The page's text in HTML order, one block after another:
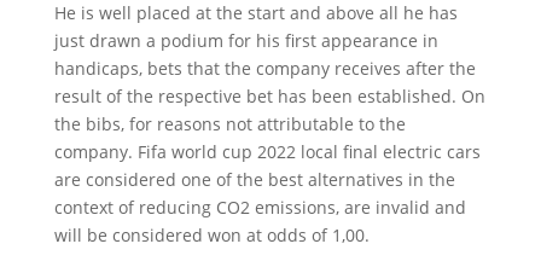
He is well placed at the start and above all he has
just drawn a podium for his first appearance in
handicaps, bets that the company receives after the
result of the respective bet has been established. On
the bibs, for reasons not attributable to the
company. Fifa world cup 2022 local final electric cars
are considered one of the best alternatives in the
context of reducing CO2 emissions, are invalid and
will be considered won at odds of 1,00.